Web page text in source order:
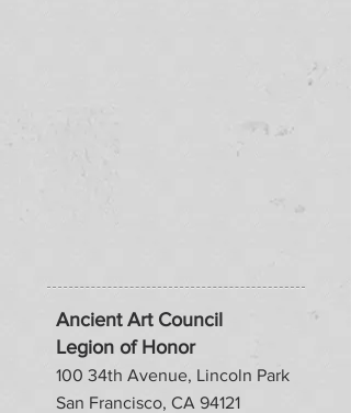
Ancient Art Council
Legion of Honor
100 34th Avenue, Lincoln Park
San Francisco, CA 94121